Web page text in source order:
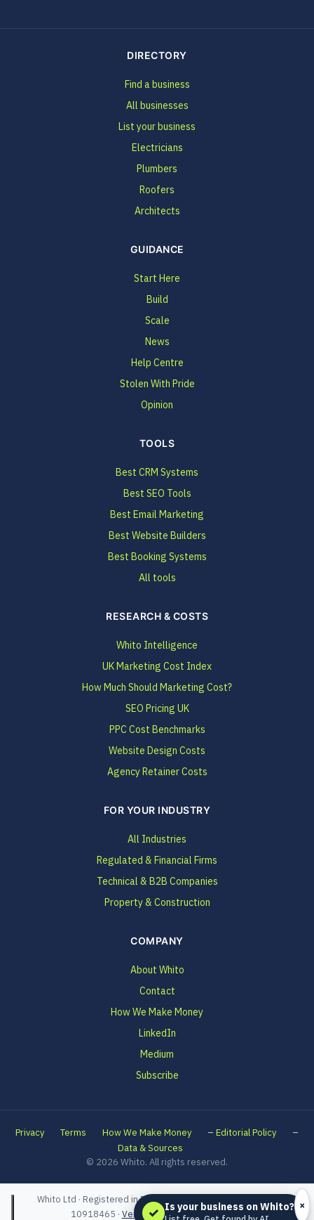
DIRECTORY
Find a business
All businesses
List your business
Electricians
Plumbers
Roofers
Architects
GUIDANCE
Start Here
Build
Scale
News
Help Centre
Stolen With Pride
Opinion
TOOLS
Best CRM Systems
Best SEO Tools
Best Email Marketing
Best Website Builders
Best Booking Systems
All tools
RESEARCH & COSTS
Whito Intelligence
UK Marketing Cost Index
How Much Should Marketing Cost?
SEO Pricing UK
PPC Cost Benchmarks
Website Design Costs
Agency Retainer Costs
FOR YOUR INDUSTRY
All Industries
Regulated & Financial Firms
Technical & B2B Companies
Property & Construction
COMPANY
About Whito
Contact
How We Make Money
LinkedIn
Medium
Subscribe
Privacy Terms How We Make Money – Editorial Policy –
Data & Sources
© 2026 Whito. All rights reserved.
✓ Is your business on Whito? ×
Whito Ltd · Registered in England and Wales · Company No.
10918465 · Verified on Companies House